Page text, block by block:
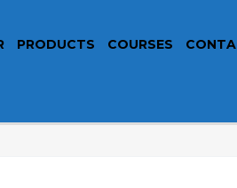
PRODUCTS COURSES